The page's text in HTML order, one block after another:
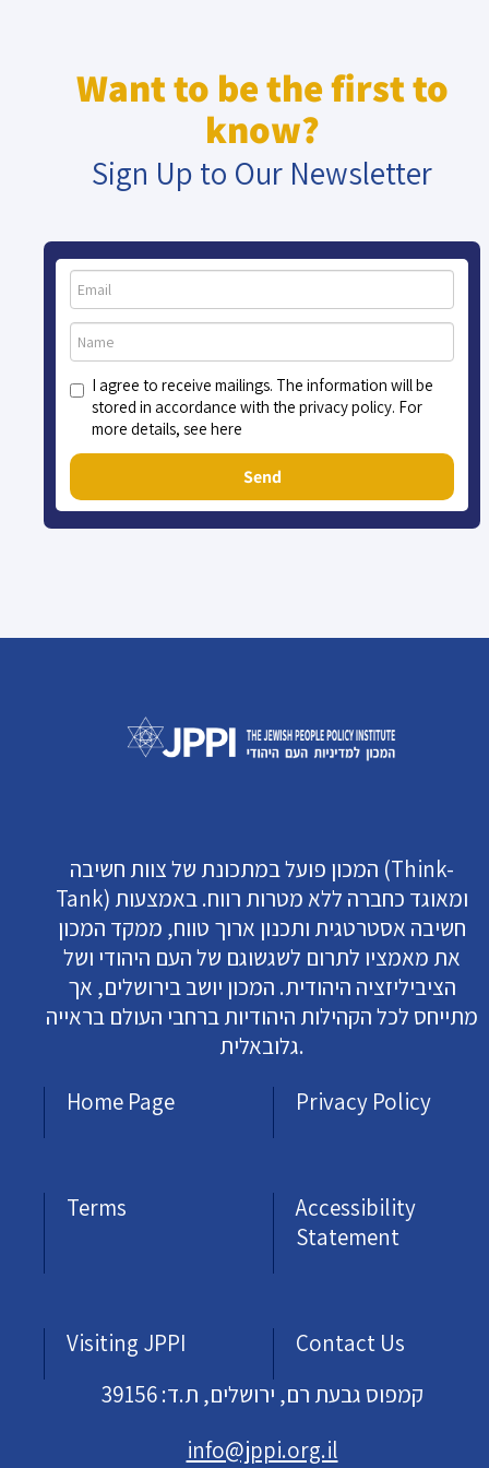
Want to be the first to
know?
Sign Up to Our Newsletter
I agree to receive mailings. The information will be
stored in accordance with the privacy policy. For
more details, see here
Send
המכון פועל במתכונת של צוות חשיבה (Think-
Tank) ומאוגד כחברה ללא מטרות רווח. באמצעות
חשיבה אסטרטגית ותכנון ארוך טווח, ממקד המכון
את מאמציו לתרום לשגשוגם של העם היהודי ושל
הציביליזציה היהודית. המכון יושב בירושלים, אך
מתייחס לכל הקהילות היהודיות ברחבי העולם בראייה
גלובאלית.
Home Page
Privacy Policy
Terms
Accessibility
Statement
Visiting JPPI
Contact Us
קמפוס גבעת רם, ירושלים, ת.ד: 39156
info@jppi.org.il